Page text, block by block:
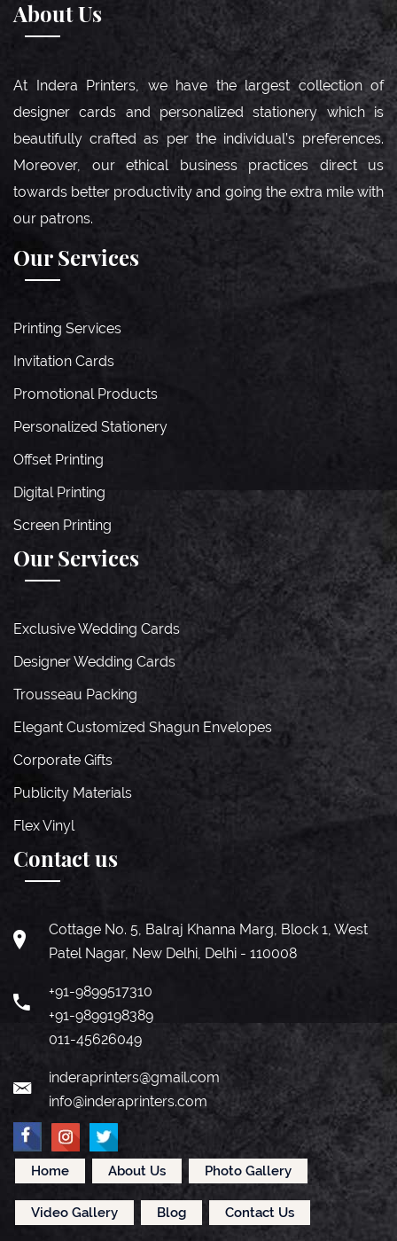
About Us
At Indera Printers, we have the largest collection of
designer cards and personalized stationery which is
beautifully crafted as per the individual’s preferences.
Moreover, our ethical business practices direct us
towards better productivity and going the extra mile with
our patrons.
Our Services
Printing Services
Invitation Cards
Promotional Products
Personalized Stationery
Offset Printing
Digital Printing
Screen Printing
Our Services
Exclusive Wedding Cards
Designer Wedding Cards
Trousseau Packing
Elegant Customized Shagun Envelopes
Corporate Gifts
Publicity Materials
Flex Vinyl
Contact us
Cottage No. 5, Balraj Khanna Marg, Block 1, West
Patel Nagar, New Delhi, Delhi - 110008
+91-9899517310
+91-9899198389
011-45626049
inderaprinters@gmail.com
info@inderaprinters.com
Home About Us Photo Gallery
Video Gallery Blog Contact Us